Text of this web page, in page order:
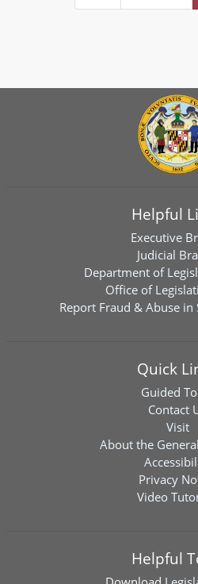
Helpful
Executive
Judicial
Department of
Office of
Report Fraud & Abuse
Quick
Guided
Contact
Visit
About the
Privacy
Video
Helpful